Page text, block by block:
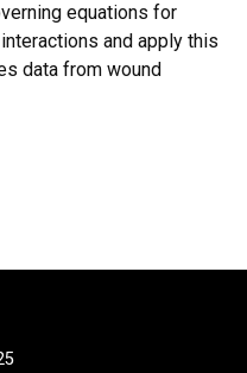
equations for
and apply this
data from wound